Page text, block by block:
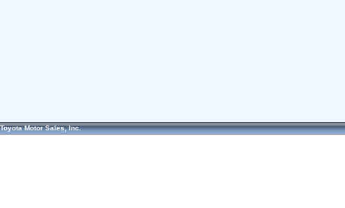
Toyota Motor Sales, Inc.